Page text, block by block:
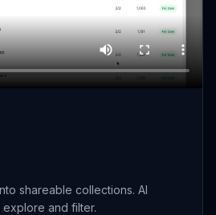
shareable collections. AI
explore and filter.